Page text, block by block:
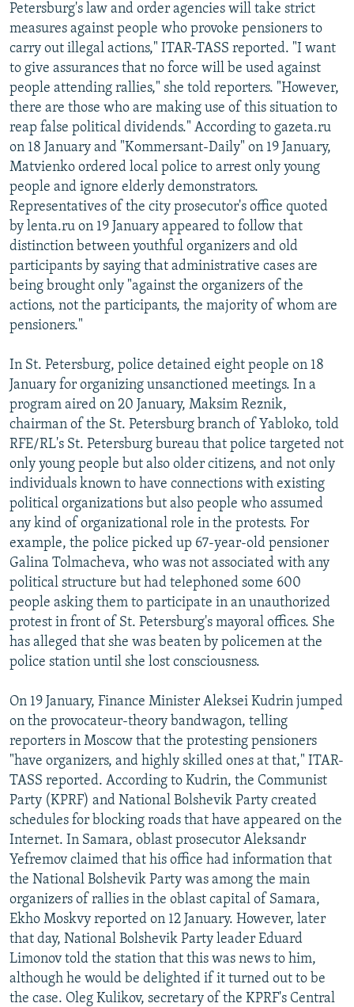
Petersburg's law and order agencies will take strict
measures against people who provoke pensioners to
carry out illegal actions," ITAR-TASS reported. "I want
to give assurances that no force will be used against
people attending rallies," she told reporters. "However,
there are those who are making use of this situation to
reap false political dividends." According to gazeta.ru
on 18 January and "Kommersant-Daily" on 19 January,
Matvienko ordered local police to arrest only young
people and ignore elderly demonstrators.
Representatives of the city prosecutor's office quoted
by lenta.ru on 19 January appeared to follow that
distinction between youthful organizers and old
participants by saying that administrative cases are
being brought only "against the organizers of the
actions, not the participants, the majority of whom are
pensioners."
In St. Petersburg, police detained eight people on 18
January for organizing unsanctioned meetings. In a
program aired on 20 January, Maksim Reznik,
chairman of the St. Petersburg branch of Yabloko, told
RFE/RL's St. Petersburg bureau that police targeted not
only young people but also older citizens, and not only
individuals known to have connections with existing
political organizations but also people who assumed
any kind of organizational role in the protests. For
example, the police picked up 67-year-old pensioner
Galina Tolmacheva, who was not associated with any
political structure but had telephoned some 600
people asking them to participate in an unauthorized
protest in front of St. Petersburg's mayoral offices. She
has alleged that she was beaten by policemen at the
police station until she lost consciousness.
On 19 January, Finance Minister Aleksei Kudrin jumped
on the provocateur-theory bandwagon, telling
reporters in Moscow that the protesting pensioners
"have organizers, and highly skilled ones at that," ITAR-
TASS reported. According to Kudrin, the Communist
Party (KPRF) and National Bolshevik Party created
schedules for blocking roads that have appeared on the
Internet. In Samara, oblast prosecutor Aleksandr
Yefremov claimed that his office had information that
the National Bolshevik Party was among the main
organizers of rallies in the oblast capital of Samara,
Ekho Moskvy reported on 12 January. However, later
that day, National Bolshevik Party leader Eduard
Limonov told the station that this was news to him,
although he would be delighted if it turned out to be
the case. Oleg Kulikov, secretary of the KPRF's Central